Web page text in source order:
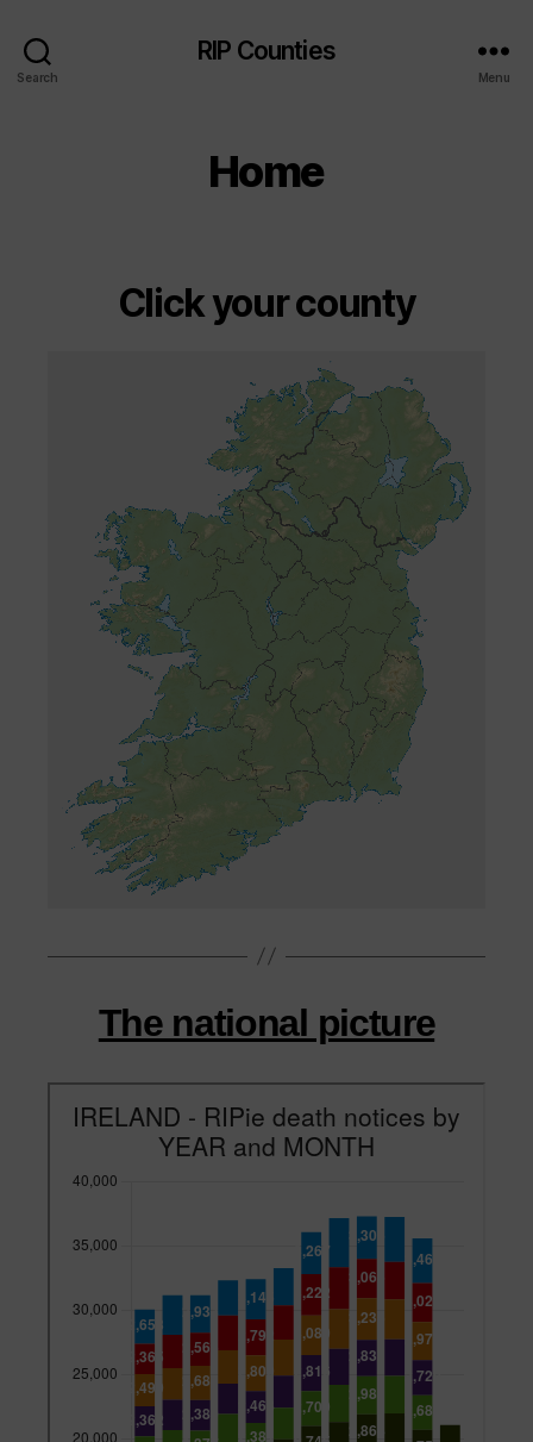
Search
RIP Counties
Menu
Home
Click your county
The national picture